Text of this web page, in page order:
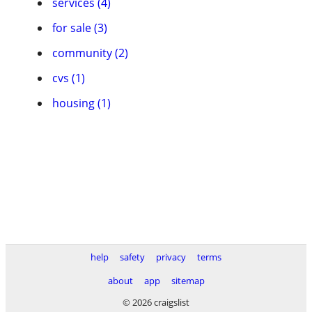
for sale (3)
community (2)
cvs (1)
housing (1)
help safety privacy
terms
about
app
sitemap
© 2026 craigslist